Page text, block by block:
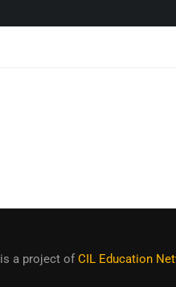
is a project ofCIL Education